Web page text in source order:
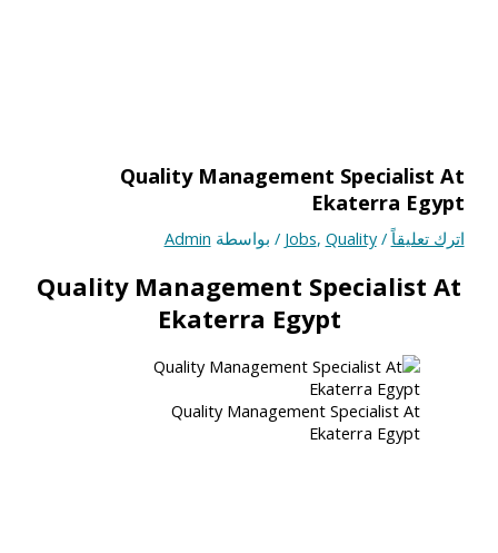
Quality Management Specialist At
Ekaterra Egypt
اترك تعليقاً /
Jobs, Quality / بواسطة Admin
Quality Management Specialist At
Ekaterra Egypt
Quality Management Specialist At
Ekaterra Egypt